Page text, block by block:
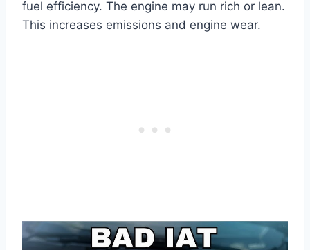
fuel efficiency. The engine may run rich or lean.
This increases emissions and engine wear.